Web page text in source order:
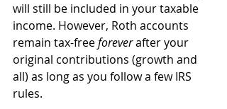
will still be included in your taxable
income. However, Roth accounts
remain tax-free forever after your
original contributions (growth and
all) as long as you follow a few IRS
rules.